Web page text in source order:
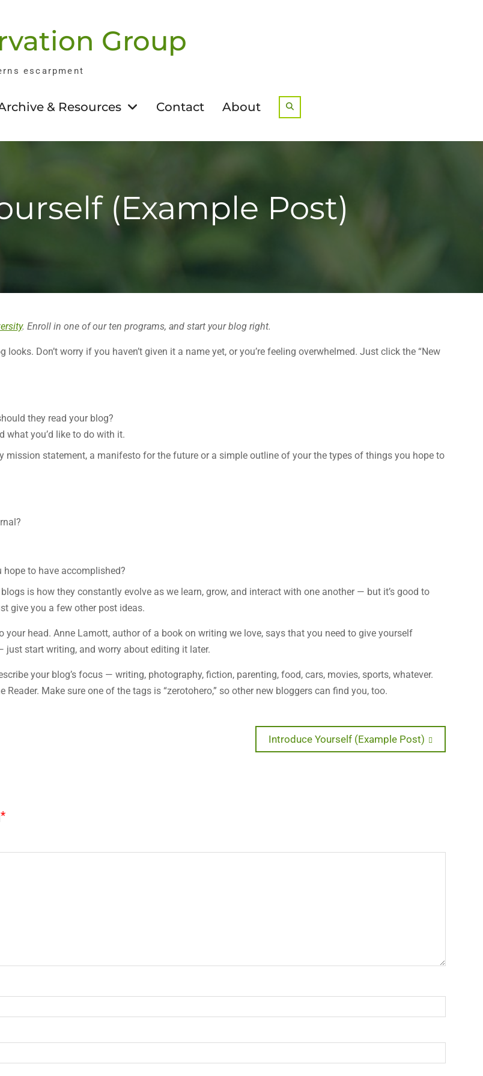
Group
escarpment
& Resources Contact About
(Example Post)
. Enroll in one of our ten programs, and start your blog right.
Don’t worry if you haven’t given it a name yet, or you’re feeling overwhelmed. Just click the “New
they read your blog?
what you’d like to do with it.
statement, a manifesto for the future or a simple outline of your the types of things you hope to
to have accomplished?
is how they constantly evolve as we learn, grow, and interact with one another — but it’s good to
give you a few other post ideas.
head. Anne Lamott, author of a book on writing we love, says that you need to give yourself
just start writing, and worry about editing it later.
your blog’s focus — writing, photography, fiction, parenting, food, cars, movies, sports, whatever.
Make sure one of the tags is “zerotohero,” so other new bloggers can find you, too.
Next
post:
Introduce Yourself (Example Post)
*